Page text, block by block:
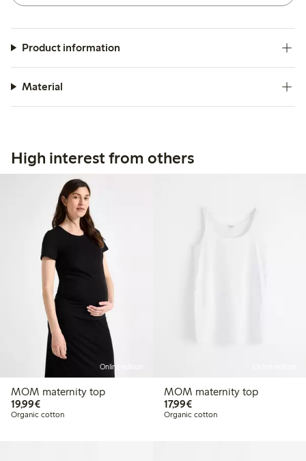
Product information
Material
High interest from others
Online edition
MOM maternity top
19,99€€ 19,99
Organic cotton
MOM maternity top
17,99€€ 17,99
Organic cotton